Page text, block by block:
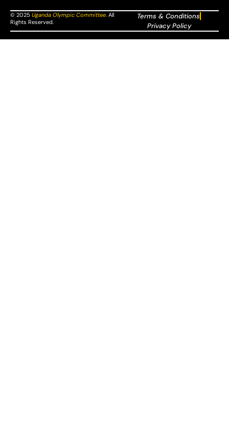
© 2025 Uganda Olympic Committee All
Rights Reserved.
Terms & Conditions
Privacy Policy